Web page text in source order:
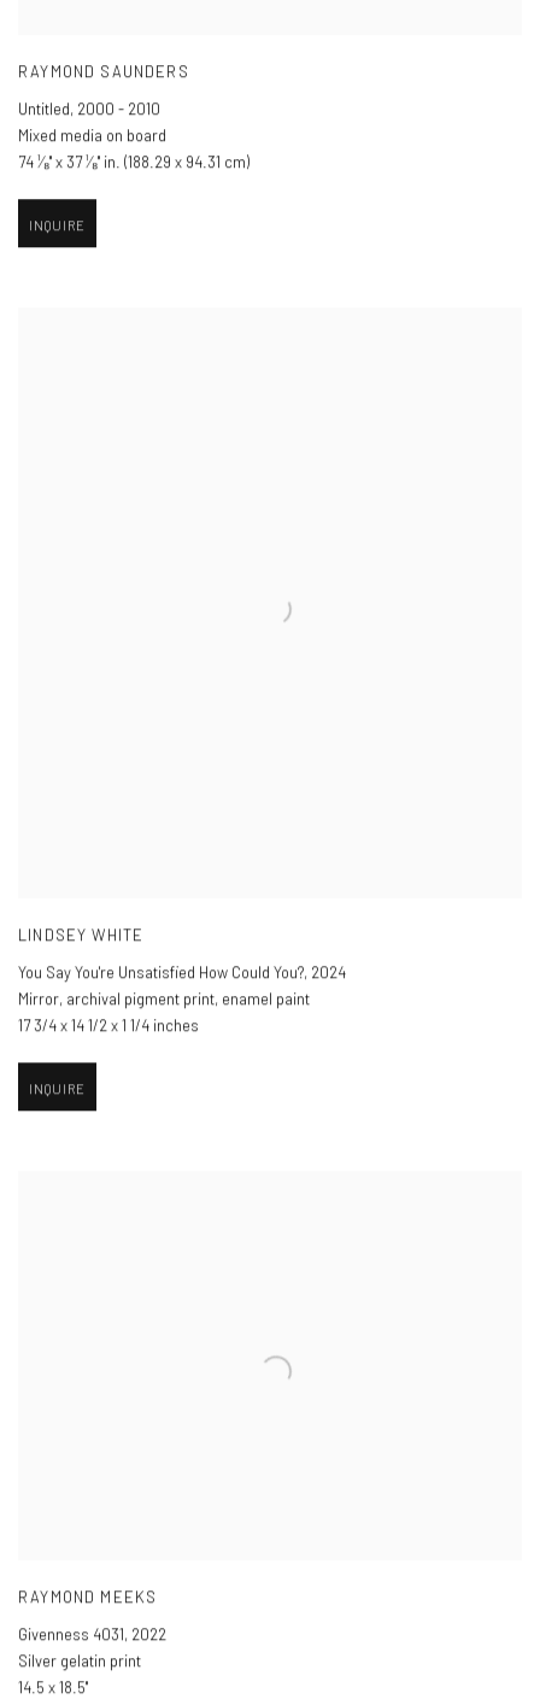
RAYMOND SAUNDERS
Untitled, 2000 - 2010
Mixed media on board
74 ¹⁄₈" x 37 ¹⁄₈" in. (188.29 x 94.31 cm)
INQUIRE
LINDSEY WHITE
You Say You're Unsatisfied How Could You?, 2024
Mirror, archival pigment print, enamel paint
17 3/4 x 14 1/2 x 1 1/4 inches
INQUIRE
RAYMOND MEEKS
Givenness 4031, 2022
Silver gelatin print
14.5 x 18.5"